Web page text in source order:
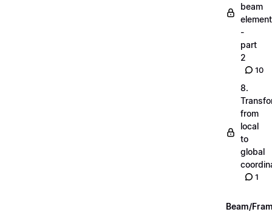
beam
element
-
part
2
10
8.
from
local
to
global
1
Beam/